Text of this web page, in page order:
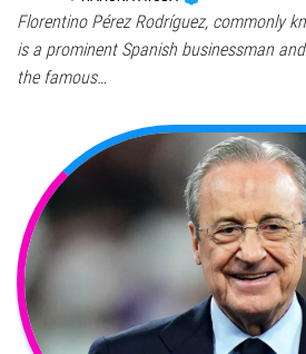
Florentino Pérez Rodríguez, commonly
is a prominent Spanish businessman
the famous…